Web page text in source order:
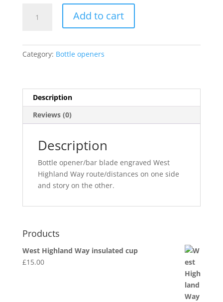
opener/bar
quantity
Add to cart
Category: Bottle openers
Description
Reviews (0)
Description
Bottle opener/bar blade engraved West
Highland Way route/distances on one side
and story on the other.
Products
West Highland Way insulated cup
£15.00